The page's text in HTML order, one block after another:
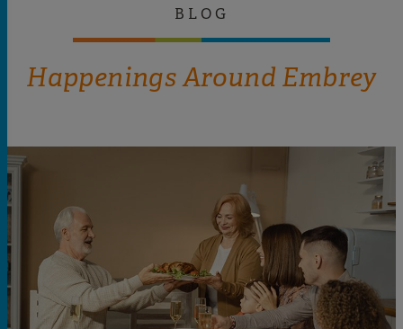
BLOG
Happenings Around Embrey